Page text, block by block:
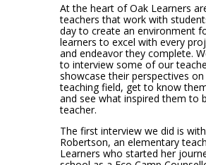
At the heart of Oak Learners
teachers that work with
day to create an environment
learners to excel with every
and endeavor they complete.
to interview some of our
showcase their perspectives
teaching field, get to know
and see what inspired them to
teacher.
The first interview we did is
Robertson, an elementary
Learners who started her